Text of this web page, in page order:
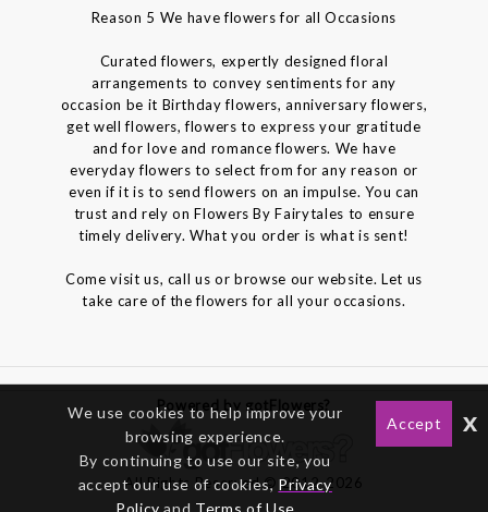
Reason 5 We have flowers for all Occasions
Curated flowers, expertly designed floral
arrangements to convey sentiments for any
occasion be it Birthday flowers, anniversary flowers,
get well flowers, flowers to express your gratitude
and for love and romance flowers. We have
everyday flowers to select from for any reason or
even if it is to send flowers on an impulse. You can
trust and rely on Flowers By Fairytales to ensure
timely delivery. What you order is what is sent!
Come visit us, call us or browse our website. Let us
take care of the flowers for all your occasions.
Powered by gotFlowers?
All Rights Reserved © 2012-2026
We use cookies to help improve your
browsing experience.
By continuing to use our site, you
accept our use of cookies, Privacy
Policy and Terms of Use
Accept x